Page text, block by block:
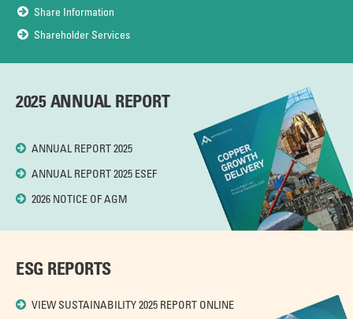
Share Information
Shareholder Services
2025 ANNUAL REPORT
ANNUAL REPORT 2025
ANNUAL REPORT 2025 ESEF
2026 NOTICE OF AGM
ESG REPORTS
VIEW SUSTAINABILITY 2025 REPORT ONLINE